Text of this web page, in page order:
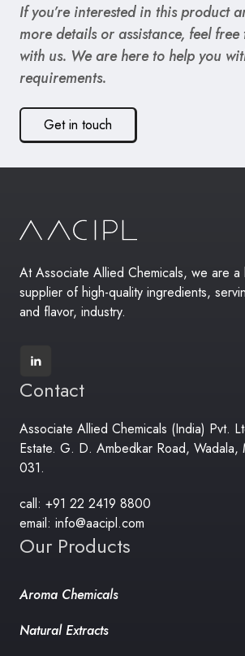
If you’re interested in this product
more details or assistance, feel
with us. We are here to help you
requirements.
Get in touch
At Associate Allied Chemicals, we are a
supplier of high-quality ingredients,
and flavor, industry.
Contact
Associate Allied Chemicals (India) Pvt.
Estate. G. D. Ambedkar Road, Wadala,
031.
call: +91 22 2419 8800
email: info@aacipl.com
Our Products
Aroma Chemicals
Natural Extracts